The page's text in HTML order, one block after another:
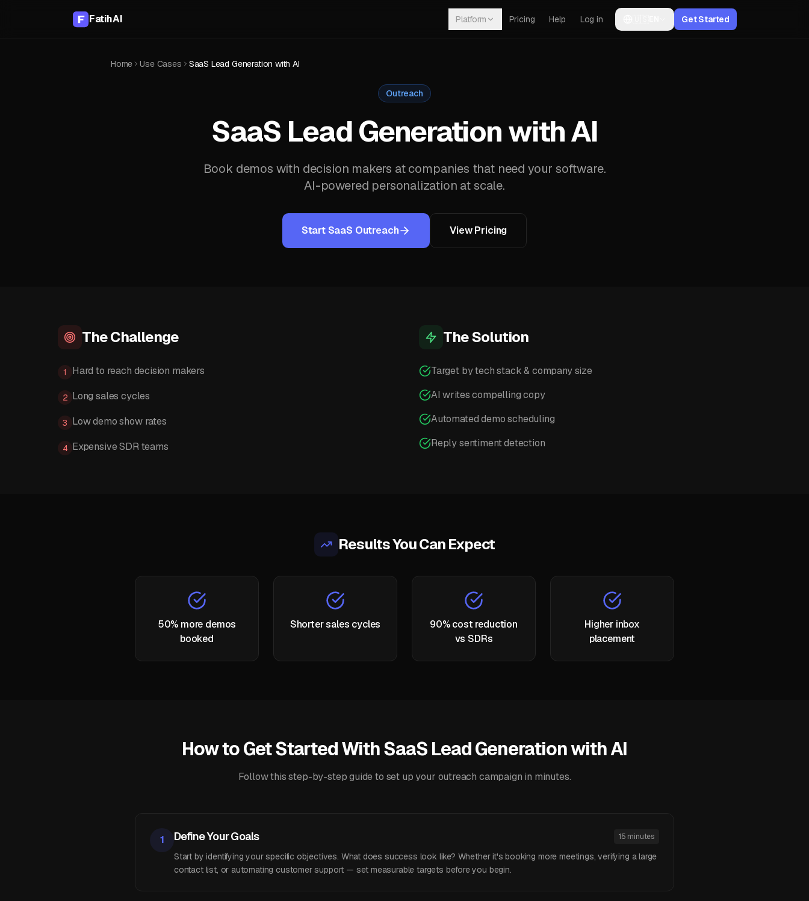
FatihAI Platform Pricing Help Log in Get Started
Home Use Cases SaaS Lead Generation with AI
Outreach
SaaS Lead Generation with AI
Book demos with decision makers at companies that need your software.
AI-powered personalization at scale.
Start SaaS Outreach View Pricing
The Challenge
1 Hard to reach decision makers
2 Long sales cycles
3 Low demo show rates
4 Expensive SDR teams
The Solution
Target by tech stack & company size
AI writes compelling copy
Automated demo scheduling
Reply sentiment detection
Results You Can Expect
50% more demos
booked
Shorter sales cycles
90% cost reduction
vs SDRs
Higher inbox
placement
How to Get Started WithSaaS Lead Generation with AI
Follow this step-by-step guide to set up your outreach campaign in minutes.
1 Define Your Goals 15 minutes
Start by identifying your specific objectives. What does success look like? Whether it's booking more meetings, verifying a large
contact list, or automating customer support — set measurable targets before you begin.